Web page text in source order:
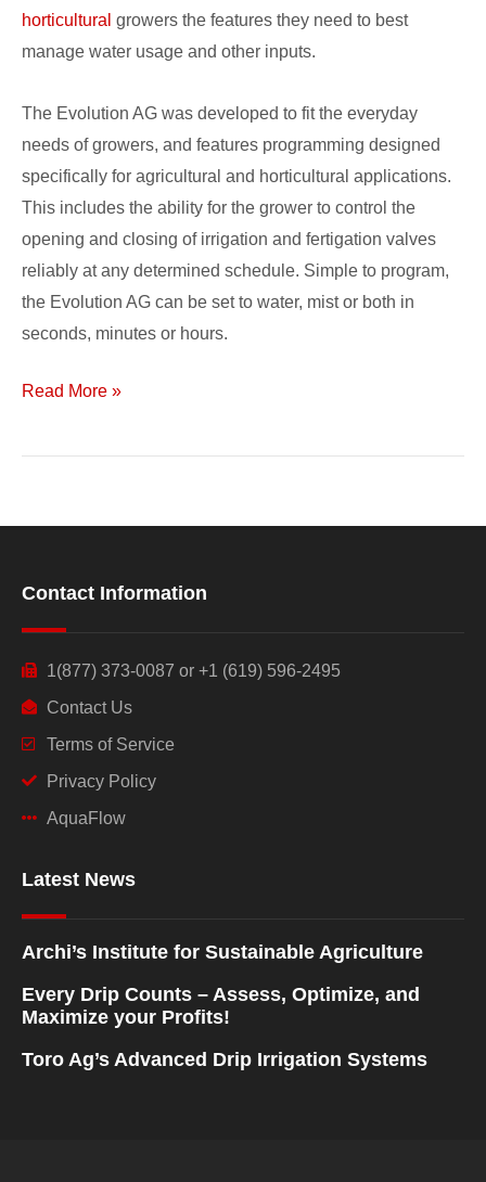
horticultural growers the features they need to best
manage water usage and other inputs.
The Evolution AG was developed to fit the everyday
needs of growers, and features programming designed
specifically for agricultural and horticultural applications.
This includes the ability for the grower to control the
opening and closing of irrigation and fertigation valves
reliably at any determined schedule. Simple to program,
the Evolution AG can be set to water, mist or both in
seconds, minutes or hours.
Read More »
Contact Information
1(877) 373-0087 or +1 (619) 596-2495
Contact Us
Terms of Service
Privacy Policy
AquaFlow
Latest News
Archi’s Institute for Sustainable Agriculture
Every Drip Counts – Assess, Optimize, and
Maximize your Profits!
Toro Ag’s Advanced Drip Irrigation Systems